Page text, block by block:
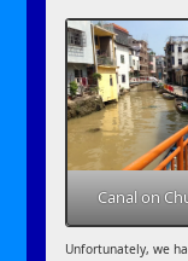
Canal on
Unfortunately, we